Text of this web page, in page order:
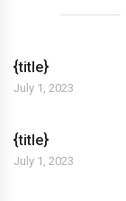
{title}
July 1, 2023
{title}
July 1, 2023